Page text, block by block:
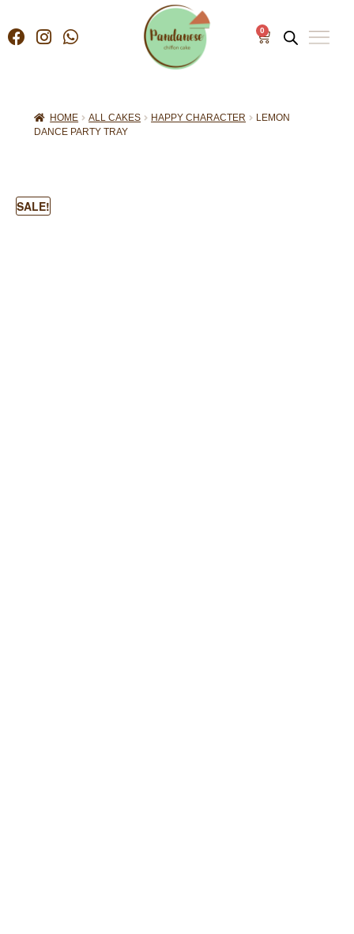
0
HOME ALL CAKES HAPPY CHARACTER
LEMON
DANCE PARTY TRAY
SALE!